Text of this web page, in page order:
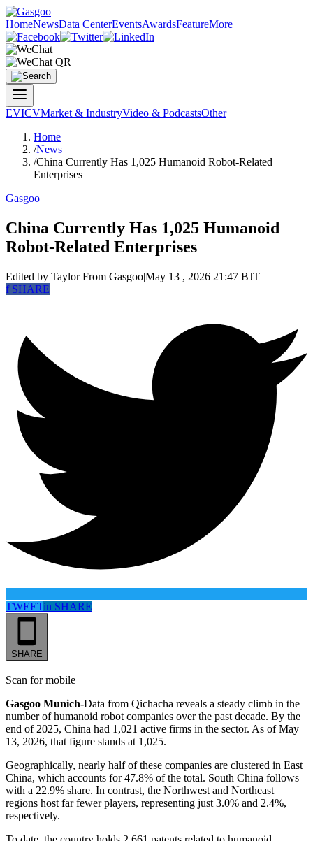
HomeNewsData CenterEventsAwardsFeatureMore
EVICVMarket & IndustryVideo & PodcastsOther
Home
/News
/China Currently Has 1,025 Humanoid Robot-Related
Enterprises
Gasgoo
China Currently Has 1,025 Humanoid
Robot-Related Enterprises
Edited by TaylorFrom Gasgoo|May 13 , 2026 21:47 BJT
fSHARE
TWEETin SHARE
SHARE
Scan for mobile
Gasgoo Munich-Data from Qichacha reveals a steady climb in the
number of humanoid robot companies over the past decade. By the
end of 2025, China had 1,021 active firms in the sector. As of May
13, 2026, that figure stands at 1,025.
Geographically, nearly half of these companies are clustered in East
China, which accounts for 47.8% of the total. South China follows
with a 22.9% share. In contrast, the Northwest and Northeast
regions host far fewer players, representing just 3.0% and 2.4%,
respectively.